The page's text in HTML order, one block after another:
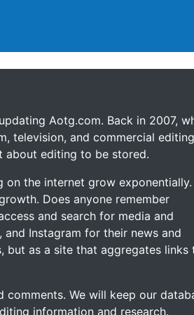
Aotg.com. Back in 2007,
television, and commercial
about editing to be stored.
the internet grow exponentially.
Does anyone remember
and search for media and
Instagram for their news and
but as a site that aggregates links
We will keep our
information and research.